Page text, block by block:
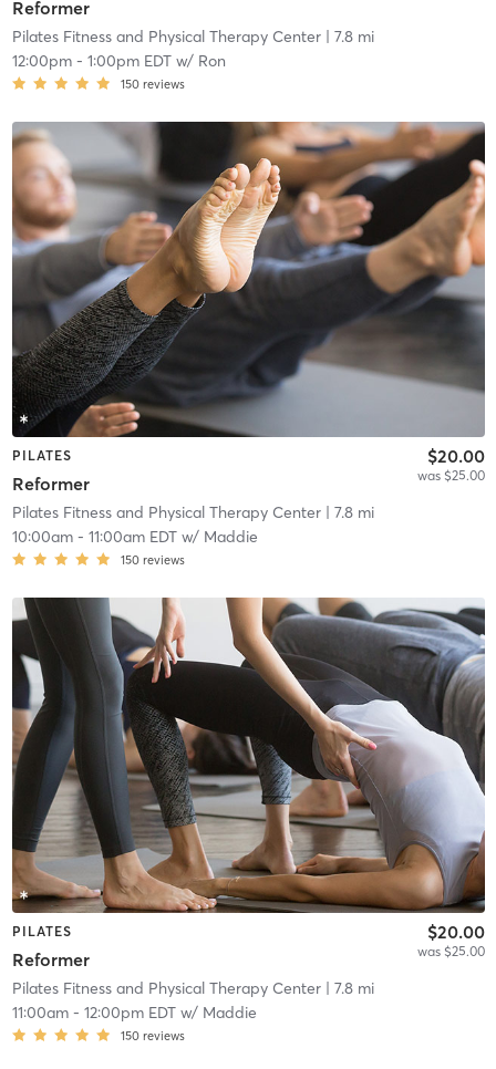
Reformer
Pilates Fitness and Physical Therapy Center| 7.8 mi
12:00pm- 1:00pm EDTw/ Ron
150 reviews
PILATES
Reformer
$20.00
was $25.00
Pilates Fitness and Physical Therapy Center| 7.8 mi
10:00am- 11:00am EDTw/ Maddie
150 reviews
PILATES
Reformer
$20.00
was $25.00
Pilates Fitness and Physical Therapy Center| 7.8 mi
11:00am- 12:00pm EDTw/ Maddie
150 reviews